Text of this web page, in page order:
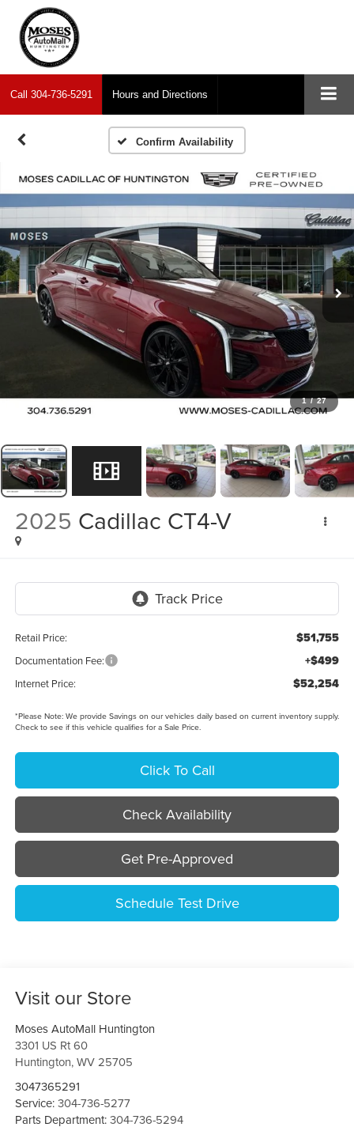
Call 304-736-5291 Hours and Directions
Confirm Availability
1 / 27
2025 Cadillac CT4-V
Retail Price: $51,755
Documentation Fee: +$499
Internet Price: $52,254
*Please Note:We provide Savings on our vehicles daily based on current inventory supply.
Check to see if this vehicle qualifies for a Sale Price.
Click To Call
Check Availability
Get Pre-Approved
Schedule Test Drive
Visit our Store
Moses AutoMall Huntington
3301 US Rt 60
Huntington,WV 25705
3047365291
Service:304-736-5277
Parts Department:304-736-5294